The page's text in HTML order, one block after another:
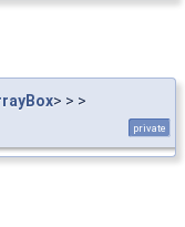
> > >
private